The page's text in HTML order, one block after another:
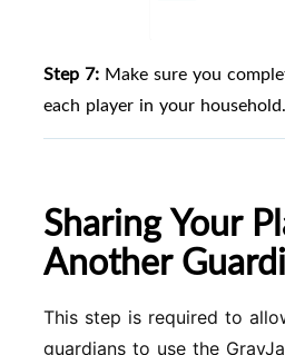
Step 7: Make sure you
each player in your household.
Sharing Your
Another
This step is required to
guardians to use the